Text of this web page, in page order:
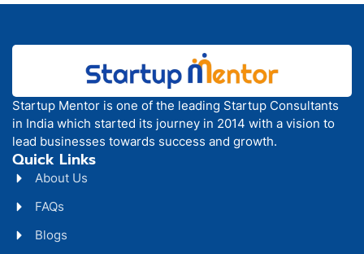
Startup Mentor is one of the leading Startup Consultants
in India which started its journey in 2014 with a vision to
lead businesses towards success and growth.
Quick Links
About Us
FAQs
Blogs